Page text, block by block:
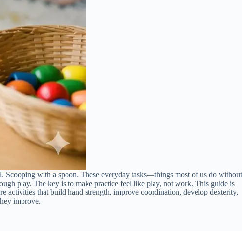
Scooping with a spoon. These everyday tasks—things most of us do without
play. The key is to make practice feel like play, not work. This guide is
activities that build hand strength, improve coordination, develop dexterity,
improve.